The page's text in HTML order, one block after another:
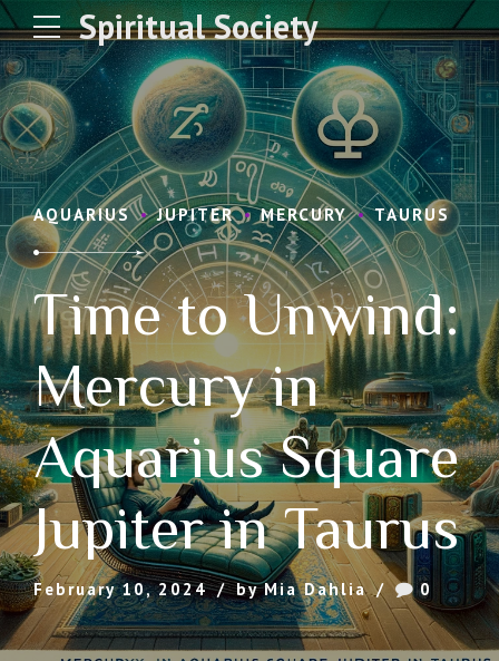
Spiritual Society
AQUARIUS JUPITER MERCURY TAURUS
Time to Unwind:
Mercury in
Aquarius Square
Jupiter in Taurus
February 10, 2024 by Mia Dahlia 0